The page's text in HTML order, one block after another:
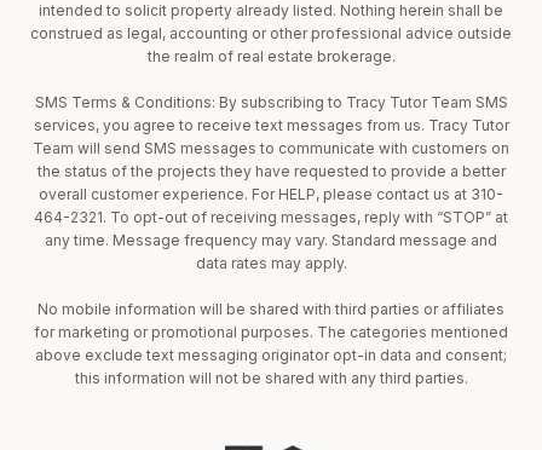
intended to solicit property already listed. Nothing herein shall be
construed as legal, accounting or other professional advice outside
the realm of real estate brokerage.
SMS Terms & Conditions: By subscribing to Tracy Tutor Team SMS
services, you agree to receive text messages from us. Tracy Tutor
Team will send SMS messages to communicate with customers on
the status of the projects they have requested to provide a better
overall customer experience. For HELP, please contact us at 310-
464-2321. To opt-out of receiving messages, reply with “STOP” at
any time. Message frequency may vary. Standard message and
data rates may apply.
No mobile information will be shared with third parties or affiliates
for marketing or promotional purposes. The categories mentioned
above exclude text messaging originator opt-in data and consent;
this information will not be shared with any third parties.